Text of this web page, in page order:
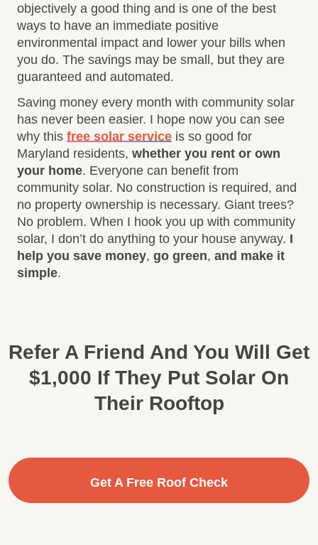
objectively a good thing and is one of the best
ways to have an immediate positive
environmental impact and lower your bills when
you do. The savings may be small, but they are
guaranteed and automated.
Saving money every month with community solar
has never been easier. I hope now you can see
why this free solar service is so good for
Maryland residents, whether you rent or own
your home. Everyone can benefit from
community solar. No construction is required, and
no property ownership is necessary. Giant trees?
No problem. When I hook you up with community
solar, I don’t do anything to your house anyway. I
help you save money, go green, and make it
simple.
Refer A Friend And You Will Get
$1,000 If They Put Solar On
Their Rooftop
Get A Free Roof Check